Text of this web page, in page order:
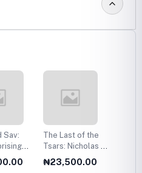
Sav:
The Last of the
Tsars: Nicholas II
and the Russian
Revolution
₦23,500.00